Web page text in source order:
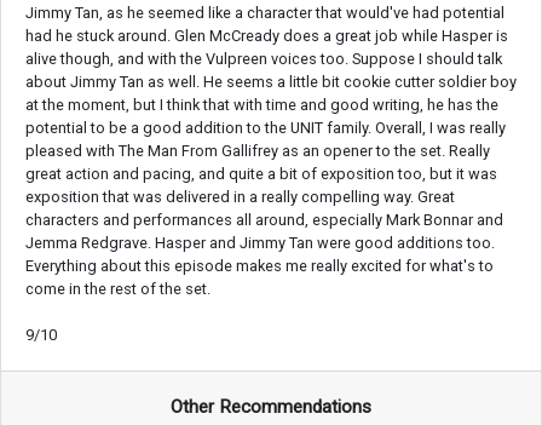
Jimmy Tan, as he seemed like a character that would've had potential
had he stuck around. Glen McCready does a great job while Hasper is
alive though, and with the Vulpreen voices too. Suppose I should talk
about Jimmy Tan as well. He seems a little bit cookie cutter soldier boy
at the moment, but I think that with time and good writing, he has the
potential to be a good addition to the UNIT family. Overall, I was really
pleased with The Man From Gallifrey as an opener to the set. Really
great action and pacing, and quite a bit of exposition too, but it was
exposition that was delivered in a really compelling way. Great
characters and performances all around, especially Mark Bonnar and
Jemma Redgrave. Hasper and Jimmy Tan were good additions too.
Everything about this episode makes me really excited for what's to
come in the rest of the set.
9/10
Other Recommendations